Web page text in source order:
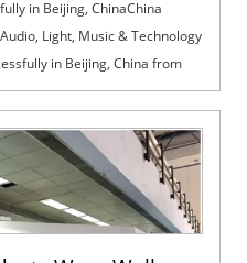
in Beijing, ChinaChina
Light, Music & Technology
in Beijing, China from